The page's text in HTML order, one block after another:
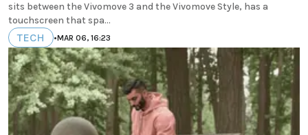
sits between the Vivomove 3 and the Vivomove Style, has a
touchscreen that spa...
TECH •MAR 06, 16:23